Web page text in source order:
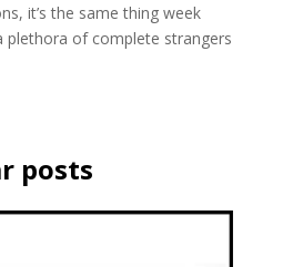
it’s the same thing week
plethora of complete strangers
posts